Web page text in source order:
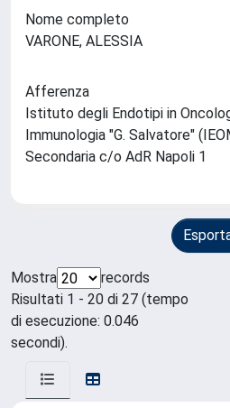
Nome completo
VARONE, ALESSIA
Afferenza
Istituto degli Endotipi in
Immunologia "G. Salvatore"
Secondaria c/o AdR Napoli 1
Mostra
records
Risultati 1 - 20 di 27 (tempo
di esecuzione: 0.046
secondi).